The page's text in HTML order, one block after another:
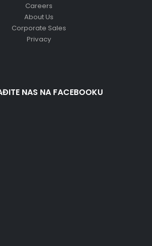
Careers
About Us
Corporate Sales
Privacy
NAS NA FACEBOOKU